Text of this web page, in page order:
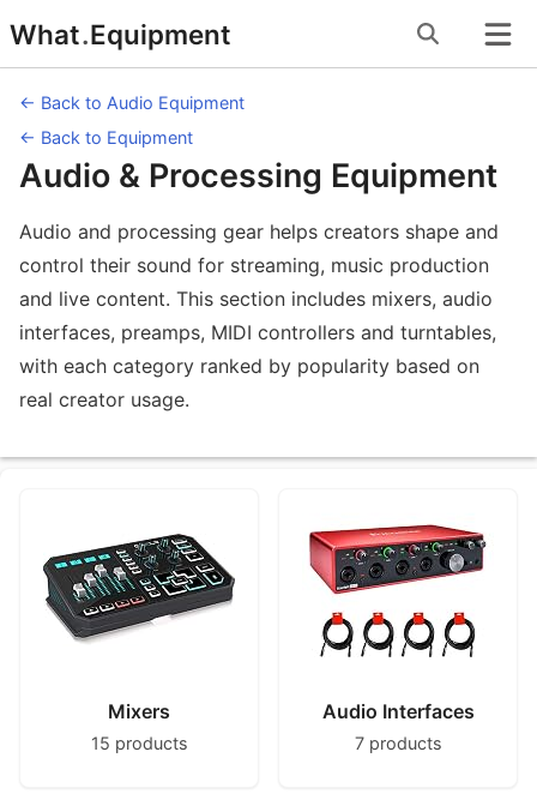
to
content
What.Equipment
← Back to Audio Equipment
← Back to Equipment
Audio & Processing Equipment
Audio and processing gear helps creators shape and
control their sound for streaming, music production
and live content. This section includes mixers, audio
interfaces, preamps, MIDI controllers and turntables,
with each category ranked by popularity based on
real creator usage.
Mixers
15 products
Audio Interfaces
7 products